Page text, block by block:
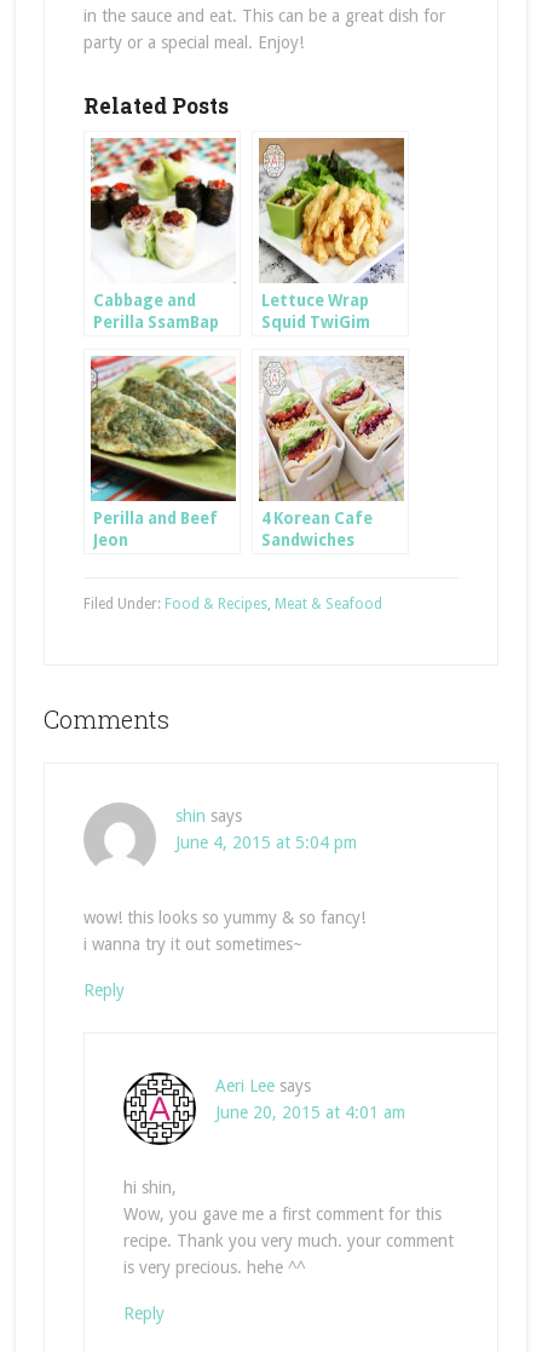
in the sauce and eat. This can be a great dish for
party or a special meal. Enjoy!
Related Posts
Cabbage and
Perilla SsamBap
Lettuce Wrap
Squid TwiGim
Perilla and Beef
Jeon
4 Korean Cafe
Sandwiches
Filed Under: Food & Recipes, Meat & Seafood
Comments
shin says
June 4, 2015 at 5:04 pm
wow! this looks so yummy & so fancy!
i wanna try it out sometimes~
Reply
Aeri Lee says
June 20, 2015 at 4:01 am
hi shin,
Wow, you gave me a first comment for this
recipe. Thank you very much. your comment
is very precious. hehe ^^
Reply